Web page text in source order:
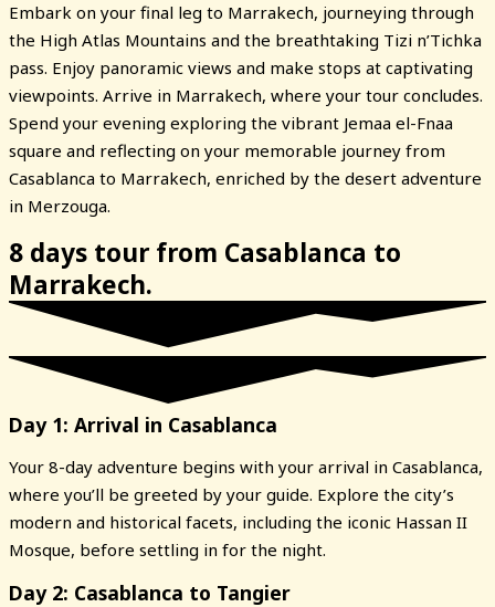
Embark on your final leg to Marrakech, journeying through
the High Atlas Mountains and the breathtaking Tizi n’Tichka
pass. Enjoy panoramic views and make stops at captivating
viewpoints. Arrive in Marrakech, where your tour concludes.
Spend your evening exploring the vibrant Jemaa el-Fnaa
square and reflecting on your memorable journey from
Casablanca to Marrakech, enriched by the desert adventure
in Merzouga.
8 days tour from Casablanca to
Marrakech.
Day 1: Arrival in Casablanca
Your 8-day adventure begins with your arrival in Casablanca,
where you’ll be greeted by your guide. Explore the city’s
modern and historical facets, including the iconic Hassan II
Mosque, before settling in for the night.
Day 2: Casablanca to Tangier